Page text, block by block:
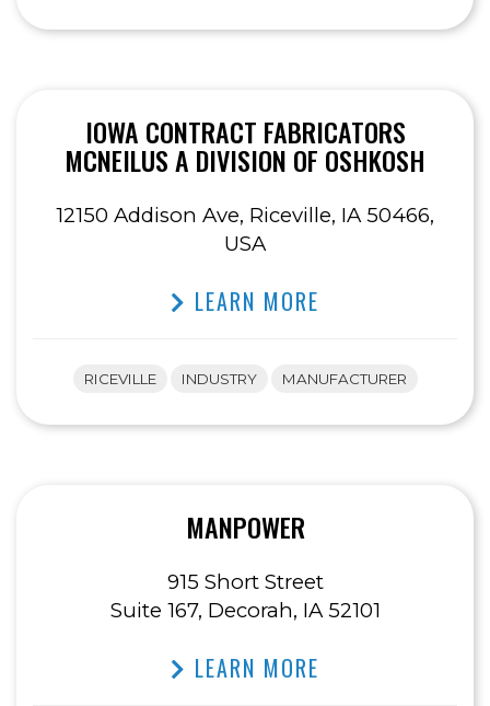
IOWA CONTRACT FABRICATORS
MCNEILUS A DIVISION OF OSHKOSH
12150 Addison Ave, Riceville, IA 50466,
USA
LEARN MORE
RICEVILLE INDUSTRY MANUFACTURER
MANPOWER
915 Short Street
Suite 167, Decorah, IA 52101
LEARN MORE